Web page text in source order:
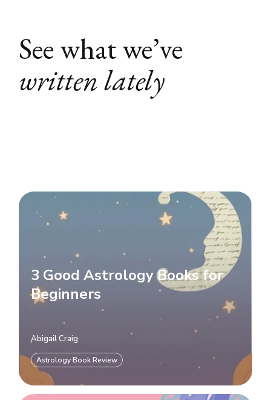
See what we’ve
written lately
3 Good Astrology Books for
Beginners
Abigail Craig
Astrology Book Review